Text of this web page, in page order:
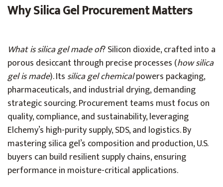
Why Silica Gel Procurement Matters
What is silica gel made of? Silicon dioxide, crafted into a
porous desiccant through precise processes (how silica
gel is made). Its silica gel chemicalpowers packaging,
pharmaceuticals, and industrial drying, demanding
strategic sourcing. Procurement teams must focus on
quality, compliance, and sustainability, leveraging
Elchemy’s high-purity supply, SDS, and logistics. By
mastering silica gel’s composition and production, U.S.
buyers can build resilient supply chains, ensuring
performance in moisture-critical applications.